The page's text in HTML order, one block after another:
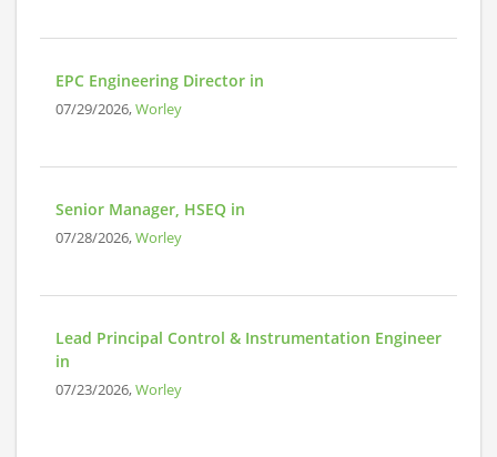
EPC Engineering Director in
07/29/2026,Worley
Senior Manager, HSEQ in
07/28/2026,Worley
Lead Principal Control & Instrumentation Engineer
in
07/23/2026,Worley